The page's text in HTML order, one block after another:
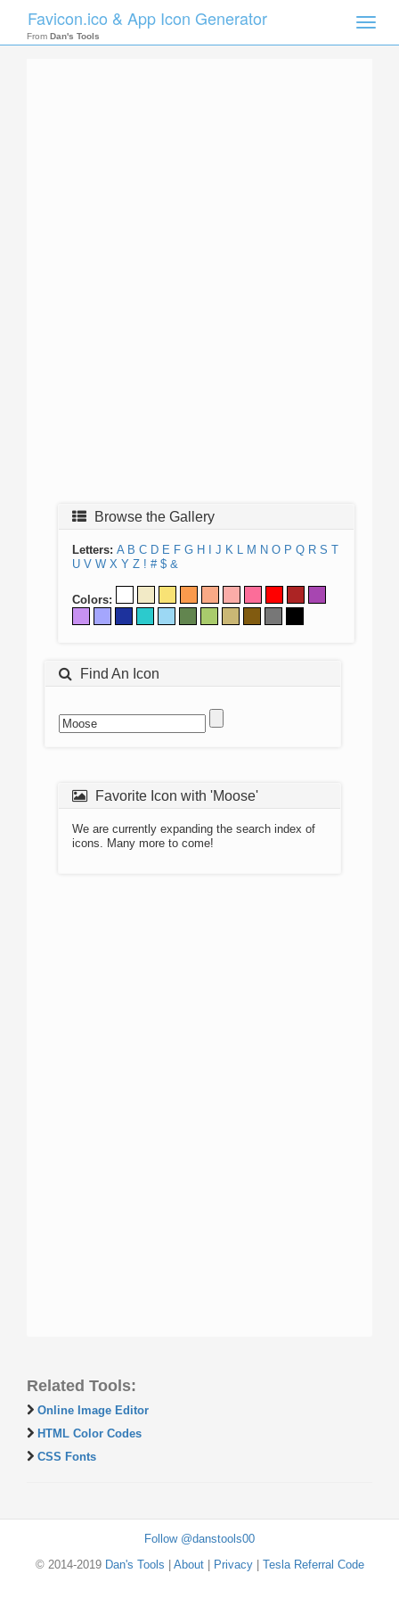
Toggle
Favicon.ico & App Icon Generator
From Dan's Tools
Browse the Gallery
Letters: A B C D E F G H J K L M N O P Q R S T
U V W X Y Z ! # $ &
Colors:
Find An Icon
Favorite Icon with 'Moose'
We are currently expanding the search index of
icons. Many more to come!
Related Tools:
Online Image Editor
HTML Color Codes
CSS Fonts
Follow @danstools00
© 2014-2019 Dan's Tools About| Privacy| Tesla Referral Code